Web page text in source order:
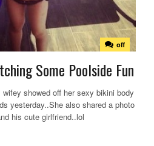
off
Some Poolside Fun
off her sexy bikini body
yesterday..She also shared a photo
his cute girlfriend..lol